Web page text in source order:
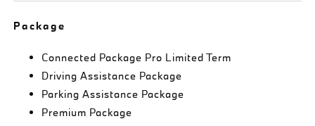
Package
Connected Package Pro Limited Term
Driving Assistance Package
Parking Assistance Package
Premium Package